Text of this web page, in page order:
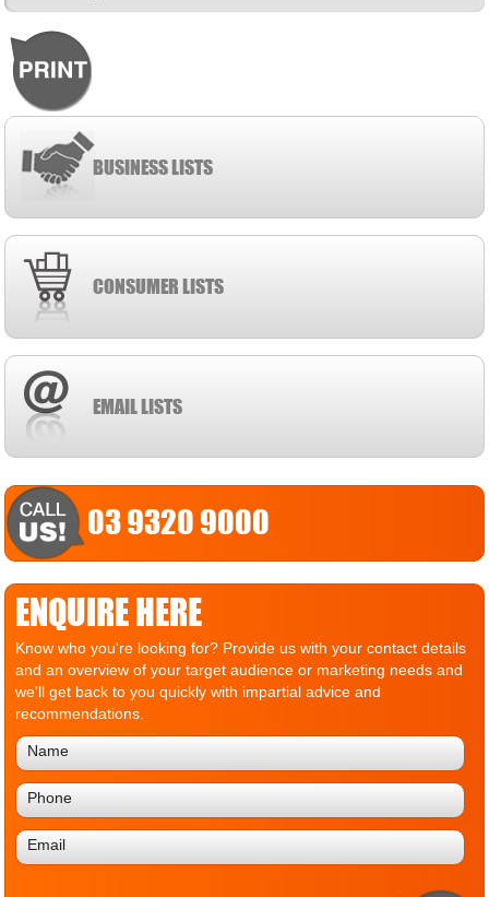
BUSINESS LISTS
CONSUMER LISTS
EMAIL LISTS
03 9320 9000
ENQUIRE HERE
Know who you're looking for? Provide us with your contact details
and an overview of your target audience or marketing needs and
we'll get back to you quickly with impartial advice and
recommendations.